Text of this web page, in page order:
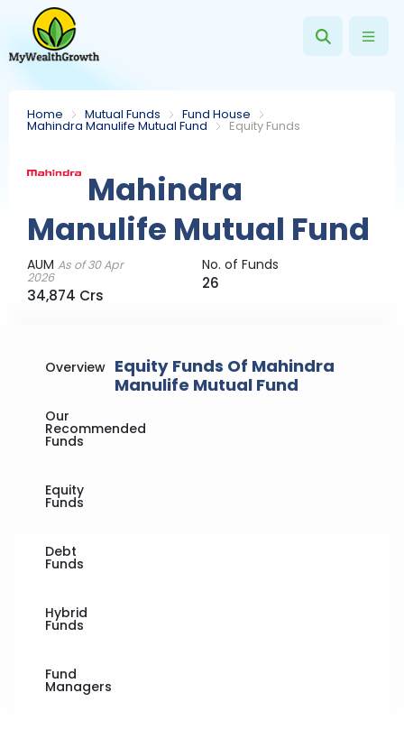
Home Mutual Funds Fund House
Mahindra Manulife Mutual Fund Equity Funds
Mahindra
Manulife Mutual Fund
AUMAs of 30 Apr
2026
34,874 Crs
No. of Funds
26
Overview
Our
Recommended
Funds
Equity
Funds
Debt
Funds
Hybrid
Funds
Fund
Managers
Equity Funds Of Mahindra
Manulife Mutual Fund